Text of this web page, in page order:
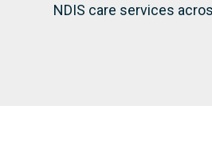
NDIS care services